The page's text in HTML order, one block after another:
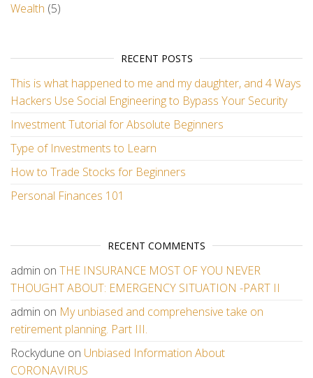
Wealth (5)
RECENT POSTS
This is what happened to me and my daughter, and 4 Ways
Hackers Use Social Engineering to Bypass Your Security
Investment Tutorial for Absolute Beginners
Type of Investments to Learn
How to Trade Stocks for Beginners
Personal Finances 101
RECENT COMMENTS
admin on THE INSURANCE MOST OF YOU NEVER
THOUGHT ABOUT: EMERGENCY SITUATION -PART II
admin on My unbiased and comprehensive take on
retirement planning. Part III.
Rockydune on Unbiased Information About
CORONAVIRUS